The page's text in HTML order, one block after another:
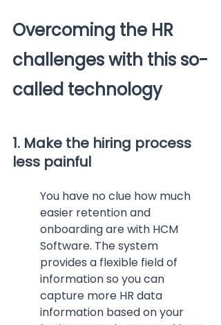
Overcoming the HR
challenges with this so-
called technology
1. Make the hiring process
less painful
You have no clue how much
easier retention and
onboarding are with HCM
Software. The system
provides a flexible field of
information so you can
capture more HR data
information based on your